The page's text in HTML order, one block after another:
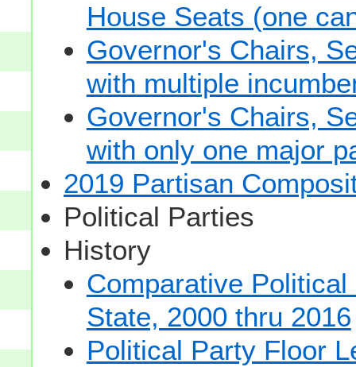
House Seats (one
Governor's Chairs,
with multiple
Governor's Chairs,
with only one major
2019 Partisan
Political Parties
History
Comparative
State, 2000 thru 2016
Political Party Floor